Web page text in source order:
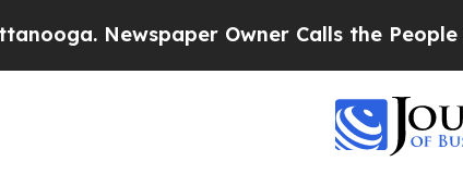
Newspaper Owner Calls the People